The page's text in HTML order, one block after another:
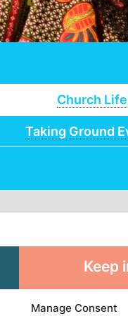
Manage Consent
Church Life
Taking Ground
Keep